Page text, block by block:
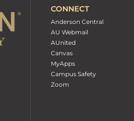
CONNECT
Anderson Central
AU Webmail
AUnited
Canvas
MyApps
Campus Safety
Zoom